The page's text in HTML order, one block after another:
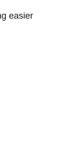
easier